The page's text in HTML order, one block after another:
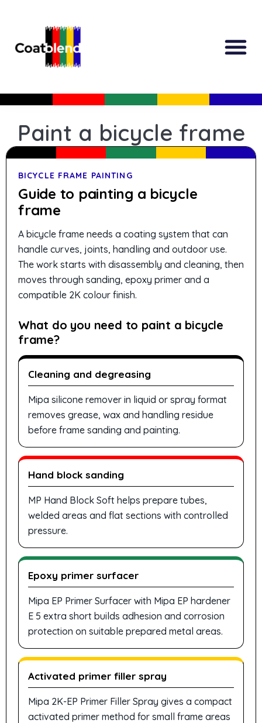
Paint a bicycle frame
BICYCLE FRAME PAINTING
Guide to painting a bicycle
frame
A bicycle frame needs a coating system that can
handle curves, joints, handling and outdoor use.
The work starts with disassembly and cleaning, then
moves through sanding, epoxy primer and a
compatible 2K colour finish.
What do you need to paint a bicycle
frame?
Cleaning and degreasing
Mipa silicone remover in liquid or spray format
removes grease, wax and handling residue
before frame sanding and painting.
Hand block sanding
MP Hand Block Soft helps prepare tubes,
welded areas and flat sections with controlled
pressure.
Epoxy primer surfacer
Mipa EP Primer Surfacer with Mipa EP hardener
E 5 extra short builds adhesion and corrosion
protection on suitable prepared metal areas.
Activated primer filler spray
Mipa 2K-EP Primer Filler Spray gives a compact
activated primer method for small frame areas